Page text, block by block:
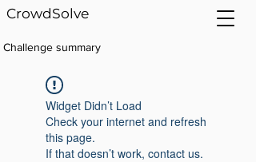
CrowdSolve
Challenge summary
Widget Didn’t Load
Check your internet and refresh
this page.
If that doesn’t work, contact us.